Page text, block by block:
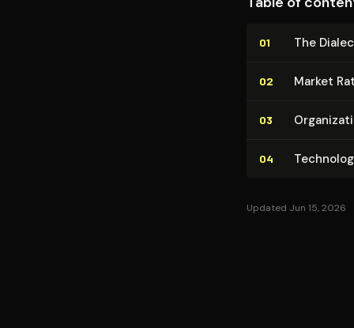
01 The
02 Market
03
04
Updated Jun 15, 2026